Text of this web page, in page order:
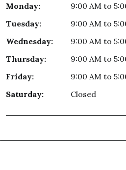
Monday:
9:00 AM to
Tuesday:
9:00 AM to
Wednesday:
9:00 AM to
Thursday:
9:00 AM to
Friday:
9:00 AM to
Saturday:
Closed